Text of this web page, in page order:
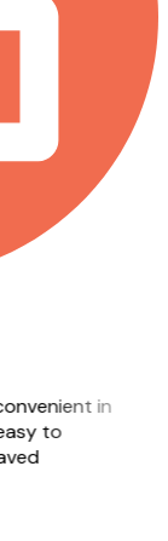
in
to